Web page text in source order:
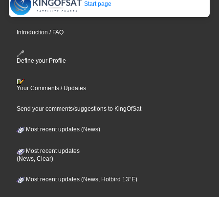
Start page
Introduction / FAQ
Define your Profile
Your Comments / Updates
Send your comments/suggestions to KingOfSat
Most recent updates (News)
Most recent updates
(News, Clear)
Most recent updates (News, Hotbird 13°E)